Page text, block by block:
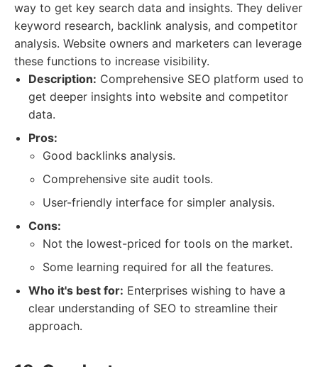
way to get key search data and insights. They deliver
keyword research, backlink analysis, and competitor
analysis. Website owners and marketers can leverage
these functions to increase visibility.
Description: Comprehensive SEO platform used to
get deeper insights into website and competitor
data.
Pros:
Good backlinks analysis.
Comprehensive site audit tools.
User-friendly interface for simpler analysis.
Cons:
Not the lowest-priced for tools on the market.
Some learning required for all the features.
Who it's best for: Enterprises wishing to have a
clear understanding of SEO to streamline their
approach.